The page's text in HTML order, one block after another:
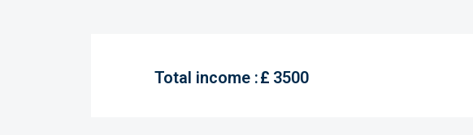
Total income :£ 3500